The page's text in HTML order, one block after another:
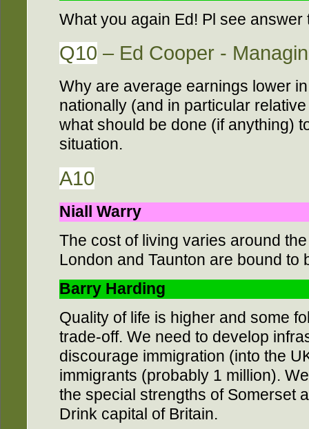
What you again Ed! Pl see answer
Q10 – Ed Cooper -
Why are average earnings lower
nationally (and in particular
what should be done (if anything)
situation.
A10
Niall Warry
The cost of living varies around
London and Taunton are bound to
Barry Harding
Quality of life is higher and some
trade-off. We need to develop
discourage immigration (into the
immigrants (probably 1 million).
the special strengths of Somerset
Drink capital of Britain.